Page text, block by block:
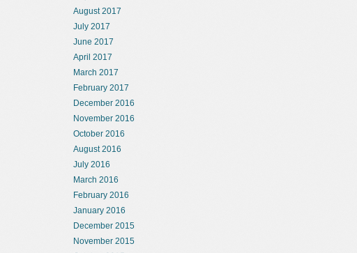
August 2017
July 2017
June 2017
April 2017
March 2017
February 2017
December 2016
November 2016
October 2016
August 2016
July 2016
March 2016
February 2016
January 2016
December 2015
November 2015